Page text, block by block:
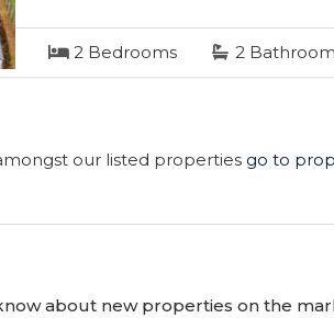
2 Bedrooms 2
our listed properties go to
about new properties on the